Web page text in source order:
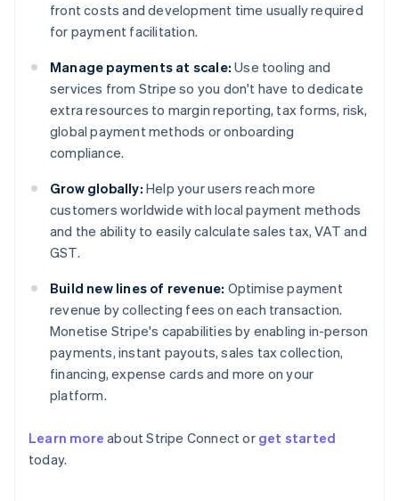
front costs and development time usually required
for payment facilitation.
Manage payments at scale: Use tooling and
services from Stripe so you don't have to dedicate
extra resources to margin reporting, tax forms, risk,
global payment methods or onboarding
compliance.
Grow globally: Help your users reach more
customers worldwide with local payment methods
and the ability to easily calculate sales tax, VAT and
GST.
Build new lines of revenue: Optimise payment
revenue by collecting fees on each transaction.
Monetise Stripe's capabilities by enabling in-person
payments, instant payouts, sales tax collection,
financing, expense cards and more on your
platform.
Learn more about Stripe Connect or get started
today.
Australia